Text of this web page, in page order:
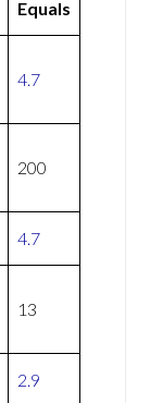
Equals
4.7
200
4.7
13
2.9